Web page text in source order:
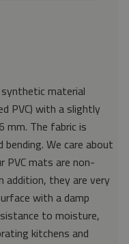
material
PVC) with a slightly
mm. The fabric is
We care about
PVC mats are non-
addition, they are very
with a damp
to moisture,
kitchens and